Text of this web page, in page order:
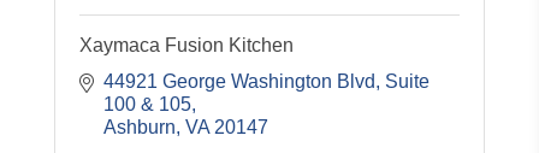
Xaymaca Fusion Kitchen
44921 George Washington Blvd
Suite
100 & 105
Ashburn VA 20147